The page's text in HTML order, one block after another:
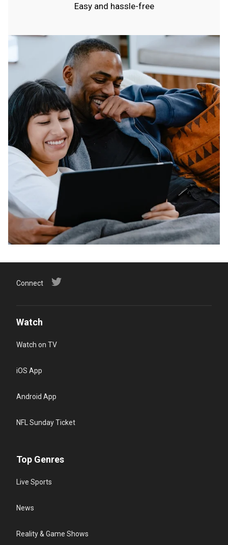
Easy and hassle-free
Connect
Watch
Watch on TV
iOS App
Android App
NFL Sunday Ticket
Top Genres
Live Sports
News
Reality & Game Shows